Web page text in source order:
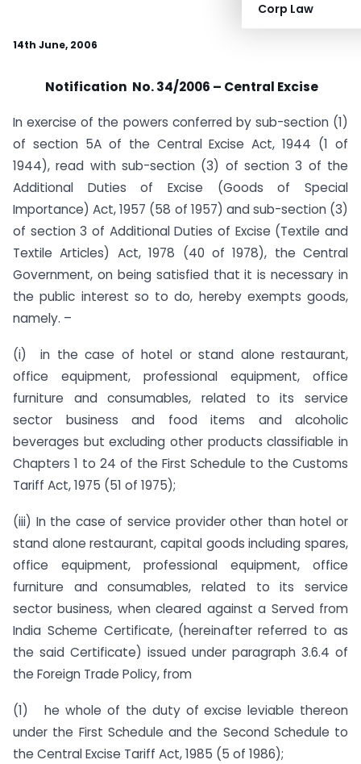
Corp Law
14th June, 2006
Notification No. 34/2006 – Central Excise
In exercise of the powers conferred by sub-section (1)
of section 5A of the Central Excise Act, 1944 (1 of
1944), read with sub-section (3) of section 3 of the
Additional Duties of Excise (Goods of Special
Importance) Act, 1957 (58 of 1957) and sub-section (3)
of section 3 of Additional Duties of Excise (Textile and
Textile Articles) Act, 1978 (40 of 1978), the Central
Government, on being satisfied that it is necessary in
the public interest so to do, hereby exempts goods,
namely. –
(i) in the case of hotel or stand alone restaurant,
office equipment, professional equipment, office
furniture and consumables, related to its service
sector business and food items and alcoholic
beverages but excluding other products classifiable in
Chapters 1 to 24 of the First Schedule to the Customs
Tariff Act, 1975 (51 of 1975);
(iii) In the case of service provider other than hotel or
stand alone restaurant, capital goods including spares,
office equipment, professional equipment, office
furniture and consumables, related to its service
sector business, when cleared against a Served from
India Scheme Certificate, (hereinafter referred to as
the said Certificate) issued under paragraph 3.6.4 of
the Foreign Trade Policy, from
(1) he whole of the duty of excise leviable thereon
under the First Schedule and the Second Schedule to
the Central Excise Tariff Act, 1985 (5 of 1986);